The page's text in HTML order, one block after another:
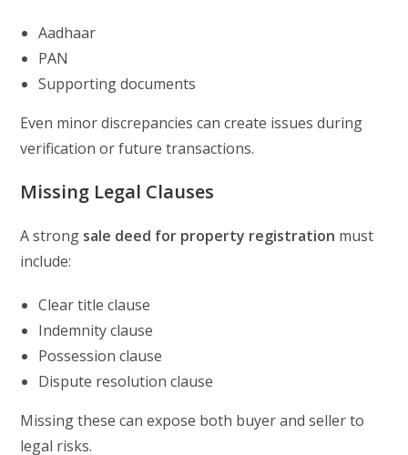
Aadhaar
PAN
Supporting documents
Even minor discrepancies can create issues during
verification or future transactions.
Missing Legal Clauses
A strong sale deed for property registration must
include:
Clear title clause
Indemnity clause
Possession clause
Dispute resolution clause
Missing these can expose both buyer and seller to
legal risks.